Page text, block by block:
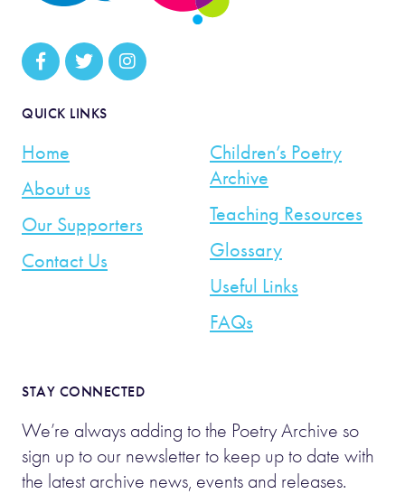
QUICK LINKS
Home
About us
Our Supporters
Contact Us
Children’s Poetry
Archive
Teaching Resources
Glossary
Useful Links
FAQs
STAY CONNECTED
We’re always adding to the Poetry Archive so
sign up to our newsletter to keep up to date with
the latest archive news, events and releases.